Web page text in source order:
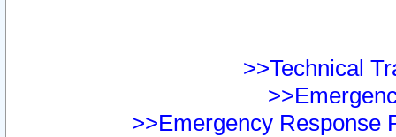
>>Technical
>>Emergency Response